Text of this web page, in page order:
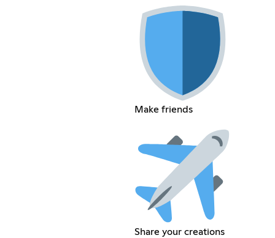
Make friends
Share your creations